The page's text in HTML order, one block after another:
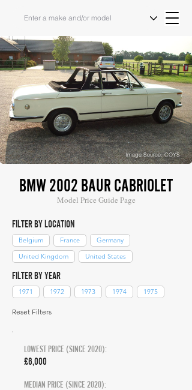
Image Source: COYS
BMW 2002 BAUR CABRIOLET
Model Price Guide Page
FILTER BY LOCATION
Belgium France
Germany
United Kingdom
United States
FILTER BY YEAR
1971 1972 1973 1974 1975
Reset Filters
LOWEST PRICE (SINCE 2020):
£6,000
MEDIAN PRICE (SINCE 2020):